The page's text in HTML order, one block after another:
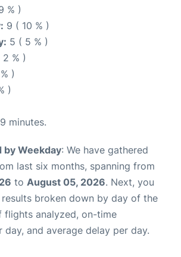
% )
9 ( 10 % )
5 ( 5 % )
2 % )
)
)
9 minutes.
by Weekday: We have gathered
last six months, spanning from
to August 05, 2026. Next, you
broken down by day of the
flights analyzed, on-time
day, and average delay per day.